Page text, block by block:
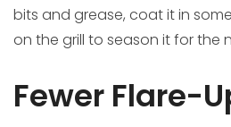
bits and grease, coat it in
on the grill to season it for the
Fewer Flare-